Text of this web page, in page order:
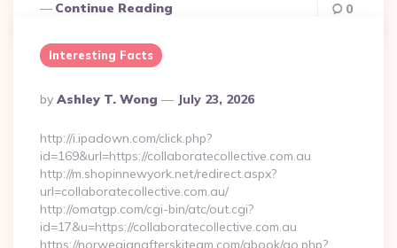
Continue Reading 0
Interesting Facts
Posted
By
By Ashley T. Wong July 23, 2026
http://i.ipadown.com/click.php?
id=169&url=https://collaboratecollective.com.au
http://m.shopinnewyork.net/redirect.aspx?
url=collaboratecollective.com.au/
http://omatgp.com/cgi-bin/atc/out.cgi?
id=17&u=https://collaboratecollective.com.au
https://norwegianafterskiteam.com/gbook/go.php?